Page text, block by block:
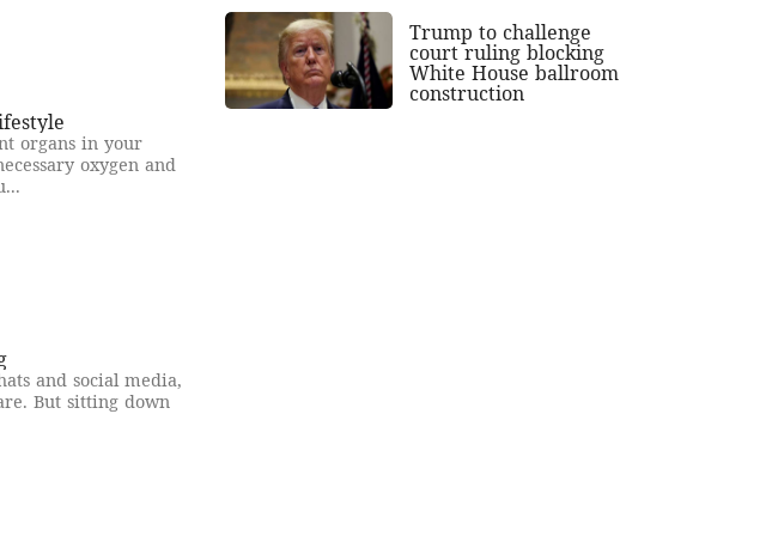
organs in your
oxygen and
and social media,
But sitting down
Trump to challenge
court ruling blocking
White House ballroom
construction